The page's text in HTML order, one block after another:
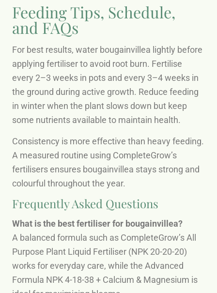
Feeding Tips, Schedule,
and FAQs
For best results, water bougainvillea lightly before
applying fertiliser to avoid root burn. Fertilise
every 2–3 weeks in pots and every 3–4 weeks in
the ground during active growth. Reduce feeding
in winter when the plant slows down but keep
some nutrients available to maintain health.
Consistency is more effective than heavy feeding.
A measured routine using CompleteGrow’s
fertilisers ensures bougainvillea stays strong and
colourful throughout the year.
Frequently Asked Questions
What is the best fertiliser for bougainvillea?
A balanced formula such as CompleteGrow’s All
Purpose Plant Liquid Fertiliser (NPK 20-20-20)
works for everyday care, while the Advanced
Formula NPK 4-18-38 + Calcium & Magnesium is